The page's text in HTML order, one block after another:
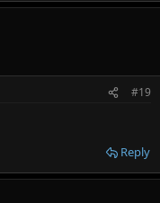
#19
Reply